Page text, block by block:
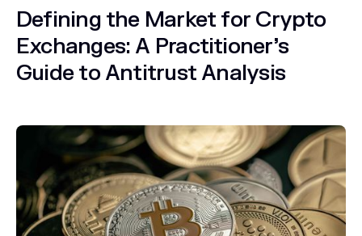
Defining the Market for Crypto
Exchanges: A Practitioner’s
Guide to Antitrust Analysis